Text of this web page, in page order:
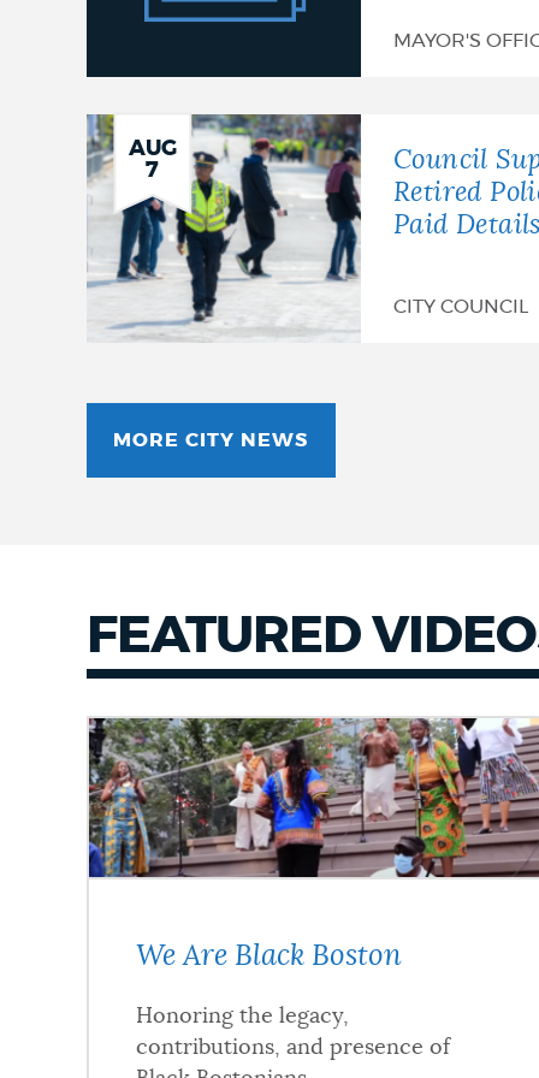
Announces
Gospel
Fest
MAYOR'S
AUG
7
Council
Retired
Paid Details
CITY COUNCIL
MORE CITY NEWS
FEATURED
We Are Black Boston
Honoring the legacy,
contributions, and presence of